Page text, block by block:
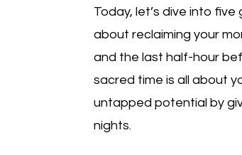
Today, let’s dive into
about reclaiming your
and the last half-hour
sacred time is all about
untapped potential by
nights.